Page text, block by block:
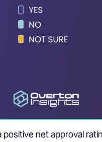
net approval